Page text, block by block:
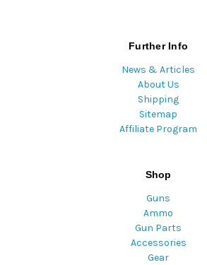
Further Info
News & Articles
About Us
Shipping
Sitemap
Affiliate Program
Shop
Guns
Ammo
Gun Parts
Accessories
Gear